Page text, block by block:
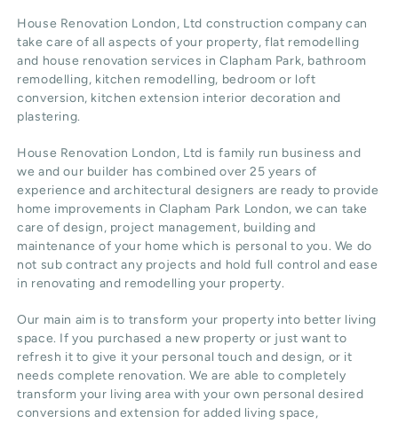
House Renovation London, Ltd construction company can
take care of all aspects of your property, flat remodelling
and house renovation services in Clapham Park, bathroom
remodelling, kitchen remodelling, bedroom or loft
conversion, kitchen extension interior decoration and
plastering.
House Renovation London, Ltd is family run business and
we and our builder has combined over 25 years of
experience and architectural designers are ready to provide
home improvements in Clapham Park London, we can take
care of design, project management, building and
maintenance of your home which is personal to you. We do
not sub contract any projects and hold full control and ease
in renovating and remodelling your property.
Our main aim is to transform your property into better living
space. If you purchased a new property or just want to
refresh it to give it your personal touch and design, or it
needs complete renovation. We are able to completely
transform your living area with your own personal desired
conversions and extension for added living space,